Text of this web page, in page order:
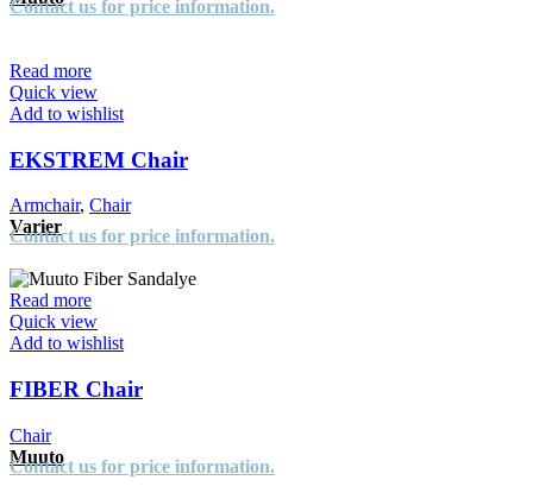
Contact us for price information.
Read more
Quick view
Add to wishlist
EKSTREM Chair
Armchair, Chair
Varier
Contact us for price information.
Read more
Quick view
Add to wishlist
FIBER Chair
Chair
Muuto
Contact us for price information.